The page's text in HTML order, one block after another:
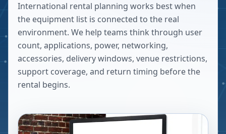
International rental planning works best when
the equipment list is connected to the real
environment. We help teams think through user
count, applications, power, networking,
accessories, delivery windows, venue restrictions,
support coverage, and return timing before the
rental begins.